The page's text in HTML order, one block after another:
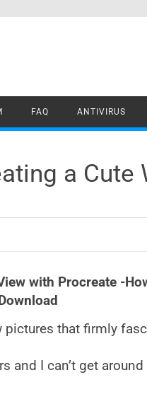
FAQ ANTIVIRUS
a Cute
with Procreate -
pictures that firmly
and I can’t get